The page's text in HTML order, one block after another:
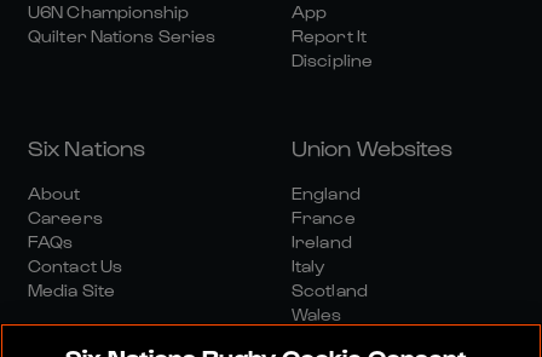
U6N Championship
Quilter Nations Series
App
Report It
Discipline
Six Nations
About
Careers
FAQs
Contact Us
Media Site
Union Websites
England
France
Ireland
Italy
Scotland
Wales